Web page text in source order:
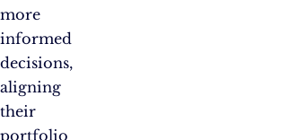
more
informed
decisions,
aligning
their
portfolio